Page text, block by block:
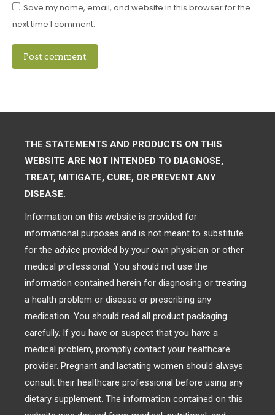
Save my name, email, and website in this browser for the
next time I comment.
Post comment
THE STATEMENTS AND PRODUCTS ON THIS
WEBSITE ARE NOT INTENDED TO DIAGNOSE,
TREAT, MITIGATE, CURE, OR PREVENT ANY
DISEASE.
Information on this website is provided for
informational purposes and is not meant to substitute
for the advice provided by your own physician or other
medical professional. You should not use the
information contained herein for diagnosing or treating
a health problem or disease or prescribing any
medication. You should read all product packaging
carefully. If you have or suspect that you have a
medical problem, promptly contact your healthcare
provider. Pregnant and lactating women should always
consult their healthcare professional before using any
dietary supplement. The information contained on this